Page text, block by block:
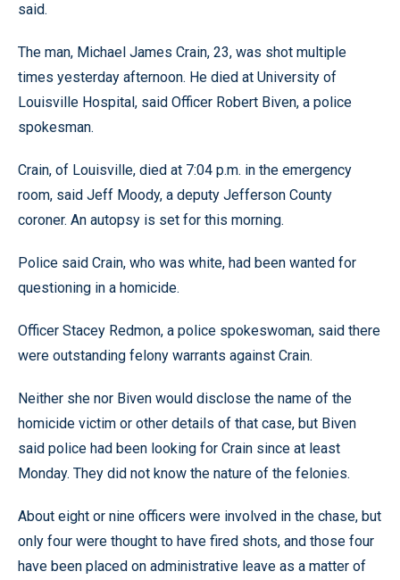
said.
The man, Michael James Crain, 23, was shot multiple
times yesterday afternoon. He died at University of
Louisville Hospital, said Officer Robert Biven, a police
spokesman.
Crain, of Louisville, died at 7:04 p.m. in the emergency
room, said Jeff Moody, a deputy Jefferson County
coroner. An autopsy is set for this morning.
Police said Crain, who was white, had been wanted for
questioning in a homicide.
Officer Stacey Redmon, a police spokeswoman, said there
were outstanding felony warrants against Crain.
Neither she nor Biven would disclose the name of the
homicide victim or other details of that case, but Biven
said police had been looking for Crain since at least
Monday. They did not know the nature of the felonies.
About eight or nine officers were involved in the chase, but
only four were thought to have fired shots, and those four
have been placed on administrative leave as a matter of